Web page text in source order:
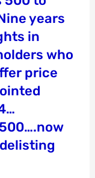
years
in
who
price